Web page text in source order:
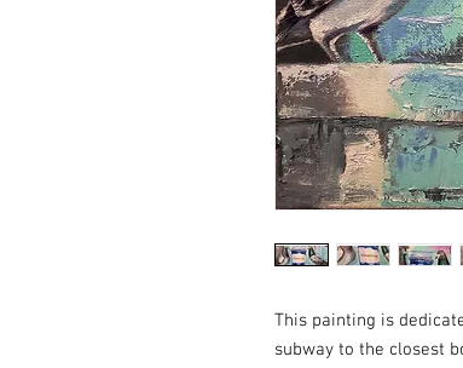
This painting is
subway to the closest